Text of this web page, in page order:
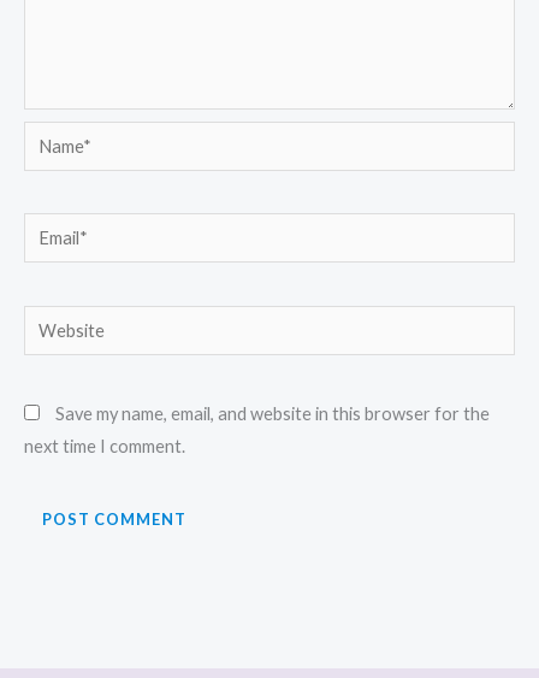
Name*
Email*
Website
Save my name, email, and website in this browser for the
next time I comment.